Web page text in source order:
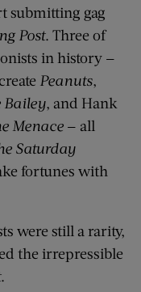
submitting gag
Post. Three of
in history —
Peanuts,
Bailey, and Hank
Menace — all
Saturday
fortunes with
were still a rarity,
the irrepressible
.